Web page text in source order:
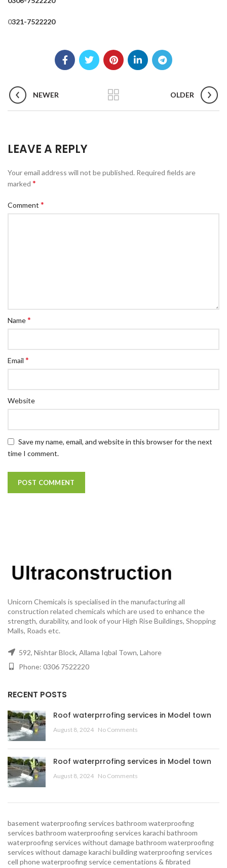
0321-7522220
NEWER OLDER
LEAVE A REPLY
Your email address will not be published. Required fields are
marked *
Comment *
Name*
Email *
Website
Save my name, email, and website in this browser for the next
time I comment.
Unicorn Chemicals is specialised in the manufacturing all
construction related chemicals which are used to enhance the
strength, durability, and look of your High Rise Buildings, Shopping
Malls, Roads etc.
592, Nishtar Block, Allama Iqbal Town, Lahore
Phone: 0306 7522220
RECENT POSTS
Roof waterprrofing services in Model town
August 8, 2024 No Comments
Roof waterprrofing services in Model town
August 8, 2024 No Comments
basement waterproofing services bathroom waterproofing
services bathroom waterproofing services karachibathroom
waterproofing services without damagebathroom waterproofing
services without damage karachibuilding waterproofing services
cell phone waterproofing servicecementations & fibrated